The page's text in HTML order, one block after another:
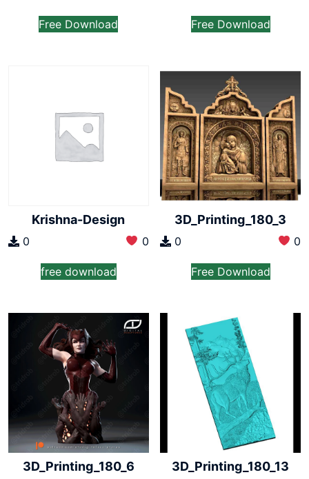
Free Download Free Download
Krishna-Design
0 0
free download
3D_Printing_180_3
0 0
Free Download
3D_Printing_180_6 3D_Printing_180_13